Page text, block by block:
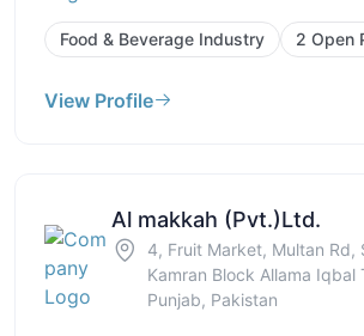
Food & Beverage Industry 2 Open
View Profile
Al makkah (Pvt.)Ltd.
4, Fruit Market, Multan Rd,
Kamran Block Allama Iqbal
Punjab, Pakistan